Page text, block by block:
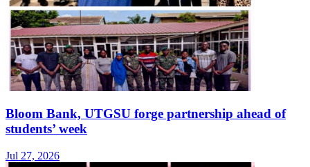
Bloom Bank, UTGSU forge partnership ahead of
students’ week
Jul 27, 2026